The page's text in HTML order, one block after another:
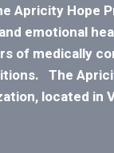
Apricity Hope
emotional
of medically
The
located in